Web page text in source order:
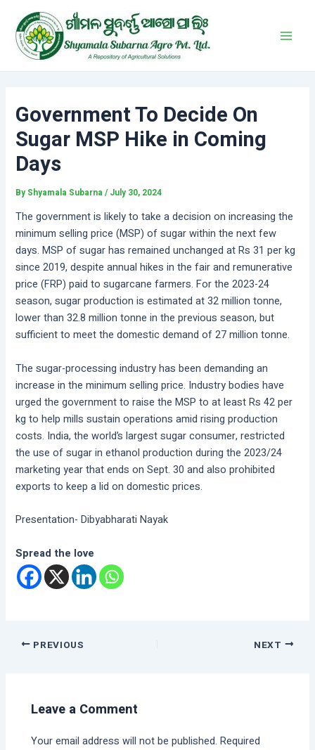
content
Government To Decide On
Sugar MSP Hike in Coming
Days
By Shyamala Subarna/ July 30, 2024
The government is likely to take a decision on increasing the
minimum selling price (MSP) of sugar within the next few
days. MSP of sugar has remained unchanged at Rs 31 per kg
since 2019, despite annual hikes in the fair and remunerative
price (FRP) paid to sugarcane farmers. For the 2023-24
season, sugar production is estimated at 32 million tonne,
lower than 32.8 million tonne in the previous season, but
sufficient to meet the domestic demand of 27 million tonne.
The sugar-processing industry has been demanding an
increase in the minimum selling price. Industry bodies have
urged the government to raise the MSP to at least Rs 42 per
kg to help mills sustain operations amid rising production
costs. India, the world’s largest sugar consumer, restricted
the use of sugar in ethanol production during the 2023/24
marketing year that ends on Sept. 30 and also prohibited
exports to keep a lid on domestic prices.
Presentation- Dibyabharati Nayak
Spread the love
navigation
PREVIOUS NEXT
Leave a Comment
Your email address will not be published. Required